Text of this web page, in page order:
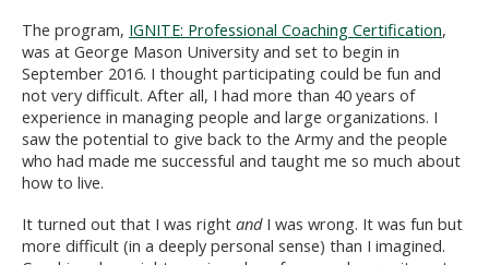
The program, IGNITE: Professional Coaching Certification,
was at George Mason University and set to begin in
September 2016. I thought participating could be fun and
not very difficult. After all, I had more than 40 years of
experience in managing people and large organizations. I
saw the potential to give back to the Army and the people
who had made me successful and taught me so much about
how to live.
It turned out that I was right andI was wrong. It was fun but
more difficult (in a deeply personal sense) than I imagined.